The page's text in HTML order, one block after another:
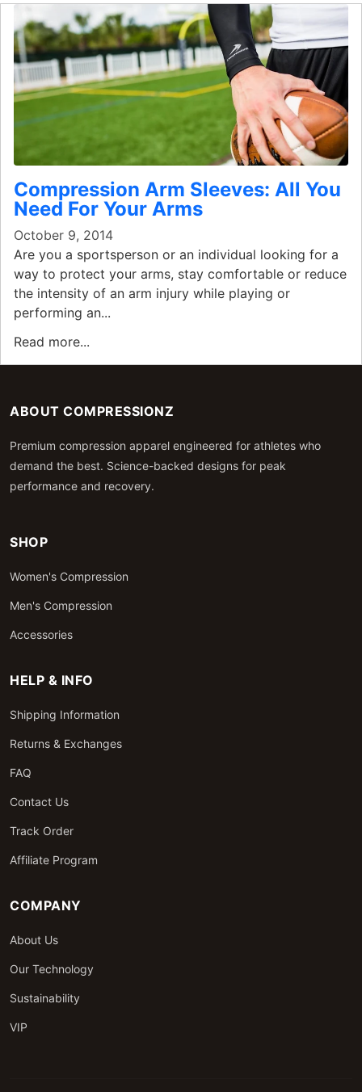
Compression Arm Sleeves: All You
Need For Your Arms
October 9, 2014
Are you a sportsperson or an individual looking for a
way to protect your arms, stay comfortable or reduce
the intensity of an arm injury while playing or
performing an...
Read more...
ABOUT COMPRESSIONZ
Premium compression apparel engineered for athletes who
demand the best. Science-backed designs for peak
performance and recovery.
SHOP
Women's Compression
Men's Compression
Accessories
HELP & INFO
Shipping Information
Returns & Exchanges
FAQ
Contact Us
Track Order
Affiliate Program
COMPANY
About Us
Our Technology
Sustainability
VIP